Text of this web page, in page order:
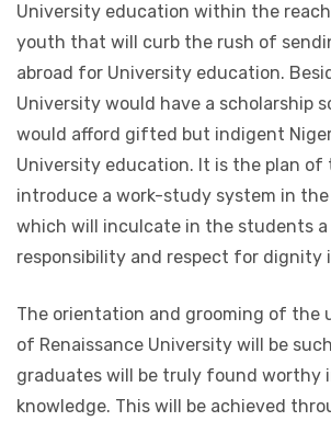
University education within the
youth that will curb the rush of
abroad for University education.
University would have a scholarship
would afford gifted but indigent
University education. It is the plan of
introduce a work-study system in
which will inculcate in the students a
responsibility and respect for dignity
The orientation and grooming of the
of Renaissance University will be
graduates will be truly found worthy
knowledge. This will be achieved